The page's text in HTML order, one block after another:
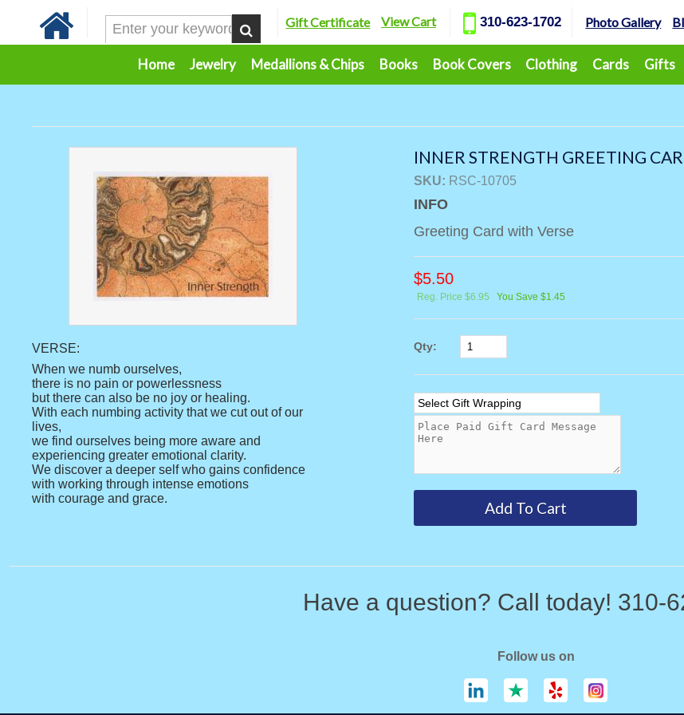
Gift Certificate View Cart 310-623-1702 Photo Gallery
Home Jewelry Medallions & Chips Books Book Covers Clothing Cards Gifts
VERSE:
When we numb ourselves,
there is no pain or powerlessness
but there can also be no joy or healing.
With each numbing activity that we cut out of our
lives,
we find ourselves being more aware and
experiencing greater emotional clarity.
We discover a deeper self who gains confidence
with working through intense emotions
with courage and grace.
INNER STRENGTH GREETING
SKU: RSC-10705
INFO
Greeting Card with Verse
$5.50
Reg. Price $6.95 You Save $1.45
Qty:
Have a question? Call today! 310-
Follow us on